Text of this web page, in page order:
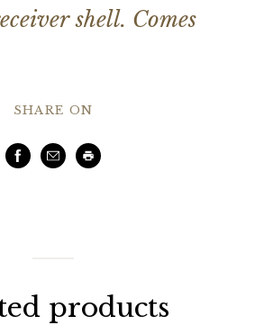
shell. Comes
SHARE ON
Facebook
EmailPrint
products